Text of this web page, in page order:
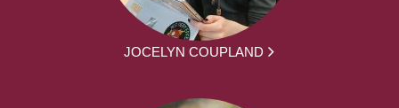
JOCELYN COUPLAND